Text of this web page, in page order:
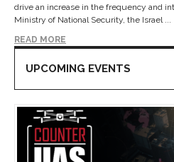
drive an increase in the frequency and
Ministry of National Security, the Israel ...
READ MORE
UPCOMING EVENTS